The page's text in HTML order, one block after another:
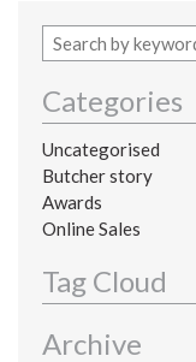
Categories
Uncategorised
Butcher story
Awards
Online Sales
Tag Cloud
Archive